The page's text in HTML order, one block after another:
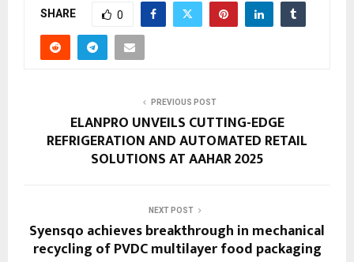
SHARE 0
PREVIOUS POST
ELANPRO UNVEILS CUTTING-EDGE
REFRIGERATION AND AUTOMATED RETAIL
SOLUTIONS AT AAHAR 2025
NEXT POST
Syensqo achieves breakthrough in mechanical
recycling of PVDC multilayer food packaging